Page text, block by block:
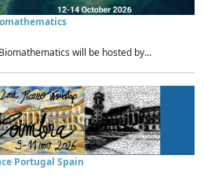
will be hosted by...
Portugal Spain